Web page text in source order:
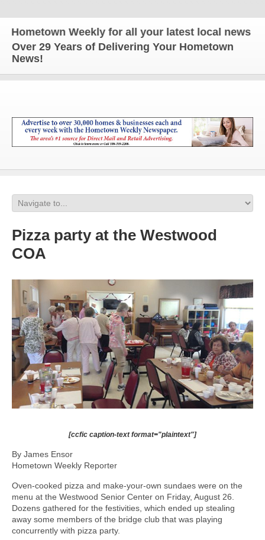
Weekly for all your latest local news and
Over 29 Years of Delivering Your Hometown
News!
Pizza party at the Westwood
COA
[ccfic caption-text format="plaintext"]
By James Ensor
Hometown Weekly Reporter
Oven-cooked pizza and make-your-own sundaes were on the
menu at the Westwood Senior Center on Friday, August 26.
Dozens gathered for the festivities, which ended up stealing
away some members of the bridge club that was playing
concurrently with pizza party.